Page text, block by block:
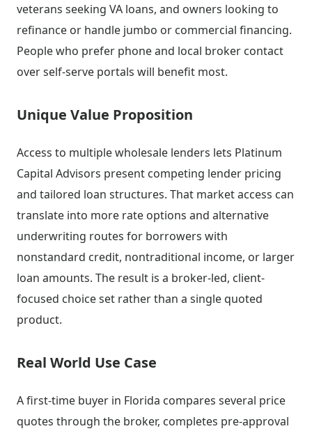
veterans seeking VA loans, and owners looking to
refinance or handle jumbo or commercial financing.
People who prefer phone and local broker contact
over self-serve portals will benefit most.
Unique Value Proposition
Access to multiple wholesale lenders lets Platinum
Capital Advisors present competing lender pricing
and tailored loan structures. That market access can
translate into more rate options and alternative
underwriting routes for borrowers with
nonstandard credit, nontraditional income, or larger
loan amounts. The result is a broker-led, client-
focused choice set rather than a single quoted
product.
Real World Use Case
A first-time buyer in Florida compares several price
quotes through the broker, completes pre-approval